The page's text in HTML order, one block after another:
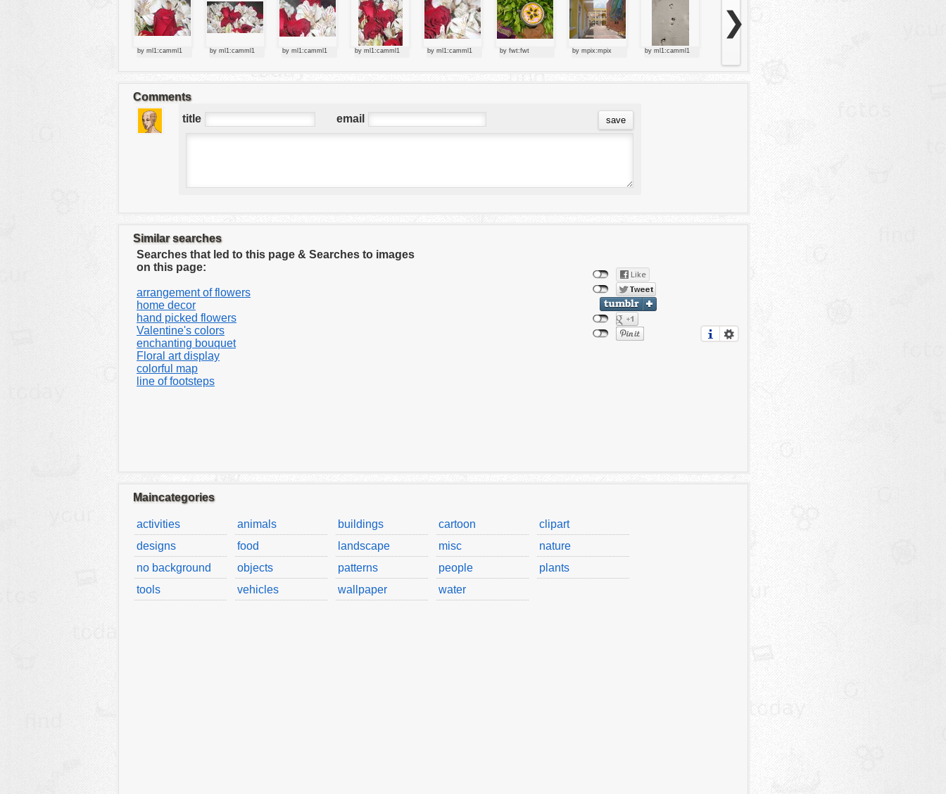
by ml1:camml1 by ml1:camml1 by ml1:camml1 by ml1:camml1 by ml1:camml1 by fwt:fwt by mpix:mpix by ml1:camml1
❯
Comments
title
email
Similar searches
Searches that led to this page & Searches to images
on this page:
arrangement of flowers
home decor
hand picked flowers
Valentine's colors
enchanting bouquet
Floral art display
colorful map
line of footsteps
Maincategories
activities animals buildings cartoon
clipart
designs
food landscape misc
nature
no background
objects patterns people
plants
tools
vehicles wallpaper water